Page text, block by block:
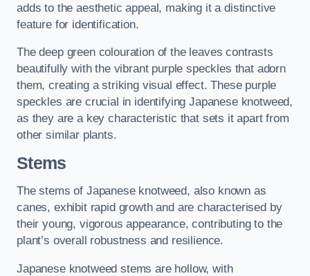
adds to the aesthetic appeal, making it a distinctive
feature for identification.
The deep green colouration of the leaves contrasts
beautifully with the vibrant purple speckles that adorn
them, creating a striking visual effect. These purple
speckles are crucial in identifying Japanese knotweed,
as they are a key characteristic that sets it apart from
other similar plants.
Stems
The stems of Japanese knotweed, also known as
canes, exhibit rapid growth and are characterised by
their young, vigorous appearance, contributing to the
plant’s overall robustness and resilience.
Japanese knotweed stems are hollow, with